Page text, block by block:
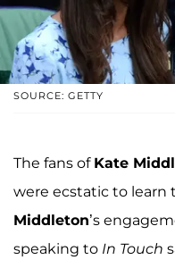
SOURCE: GETTY
The fans of Kate
were ecstatic to learn
Middleton’s
speaking to In Touch